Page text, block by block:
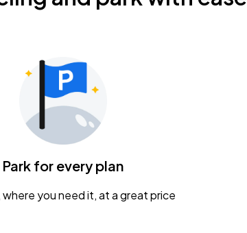
Park for every plan
where you need it, at a great price